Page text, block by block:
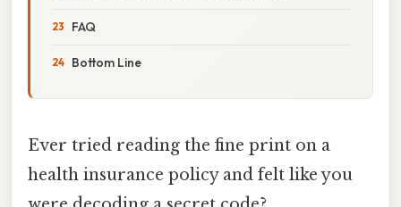
FAQ
Bottom Line
Ever tried reading the fine print on a
health insurance policy and felt like you